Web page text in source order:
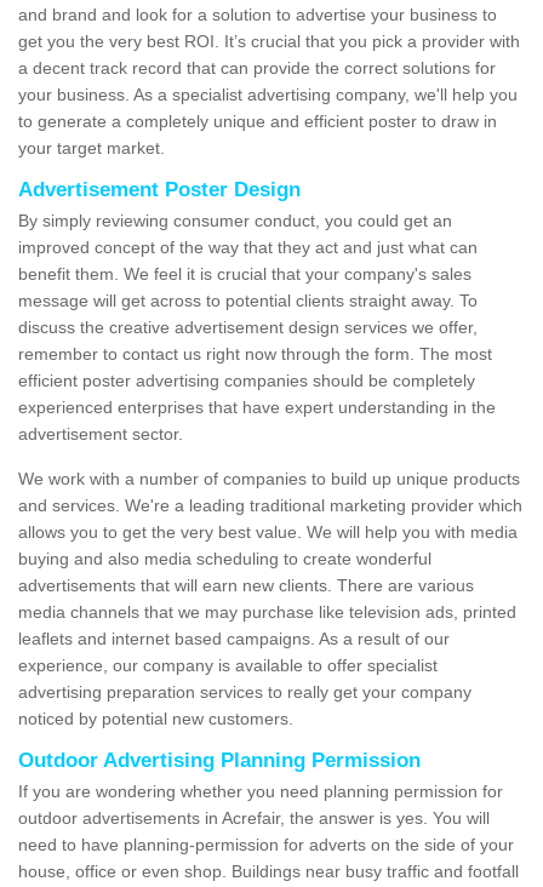
and brand and look for a solution to advertise your business to
get you the very best ROI. It’s crucial that you pick a provider with
a decent track record that can provide the correct solutions for
your business. As a specialist advertising company, we'll help you
to generate a completely unique and efficient poster to draw in
your target market.
Advertisement Poster Design
By simply reviewing consumer conduct, you could get an
improved concept of the way that they act and just what can
benefit them. We feel it is crucial that your company's sales
message will get across to potential clients straight away. To
discuss the creative advertisement design services we offer,
remember to contact us right now through the form. The most
efficient poster advertising companies should be completely
experienced enterprises that have expert understanding in the
advertisement sector.
We work with a number of companies to build up unique products
and services. We're a leading traditional marketing provider which
allows you to get the very best value. We will help you with media
buying and also media scheduling to create wonderful
advertisements that will earn new clients. There are various
media channels that we may purchase like television ads, printed
leaflets and internet based campaigns. As a result of our
experience, our company is available to offer specialist
advertising preparation services to really get your company
noticed by potential new customers.
Outdoor Advertising Planning Permission
If you are wondering whether you need planning permission for
outdoor advertisements in Acrefair, the answer is yes. You will
need to have planning-permission for adverts on the side of your
house, office or even shop. Buildings near busy traffic and footfall